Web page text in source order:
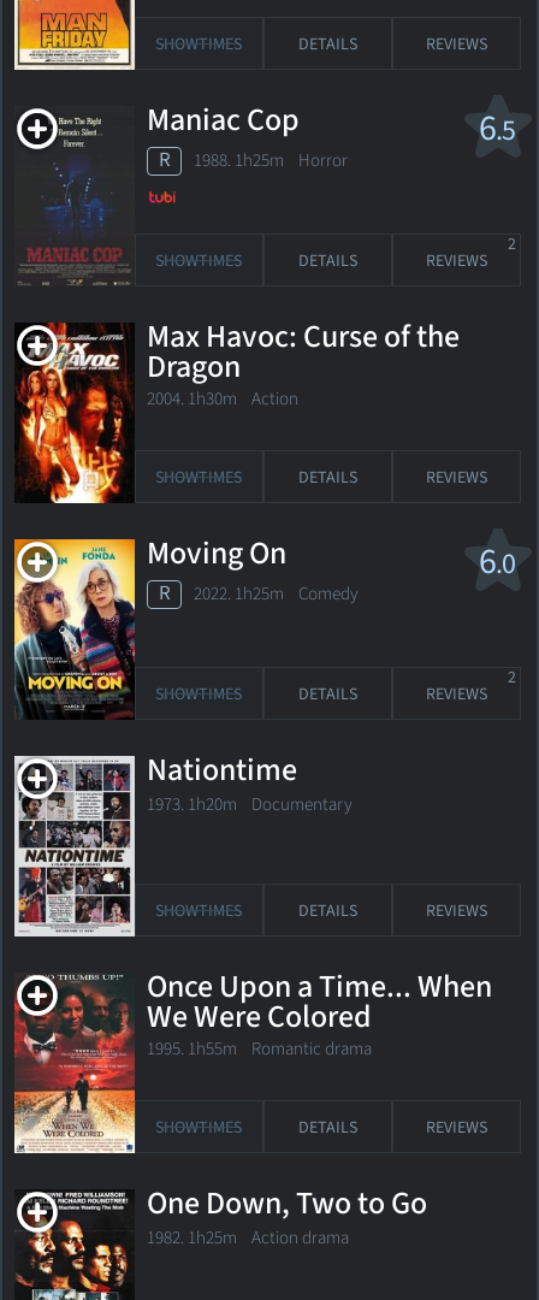
SHOWTIMES DETAILS REVIEWS
6.5
Maniac Cop
R 1988. 1h25m Horror
SHOWTIMES DETAILS REVIEWS
2
Max Havoc: Curse of the
Dragon
2004. 1h30m Action
SHOWTIMES DETAILS REVIEWS
6.0
Moving On
R 2022. 1h25m Comedy
SHOWTIMES DETAILS REVIEWS
2
Nationtime
1973. 1h20m Documentary
SHOWTIMES DETAILS REVIEWS
Once Upon a Time... When
We Were Colored
1995. 1h55m Romantic drama
SHOWTIMES DETAILS REVIEWS
One Down, Two to Go
1982. 1h25m Action drama